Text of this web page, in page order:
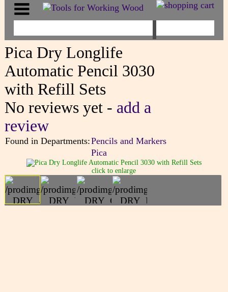
Pica Dry Longlife
Automatic Pencil 3030
with Refill Sets
No reviews yet - add a
review
Found in Departments:Pencils and Markers
Pica
click to enlarge